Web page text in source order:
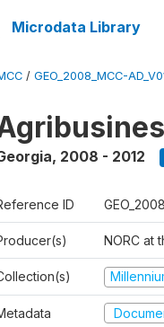
Microdata Library
/ GEO_2008_MCC-
, 2008 - 2012
ID
NORC at